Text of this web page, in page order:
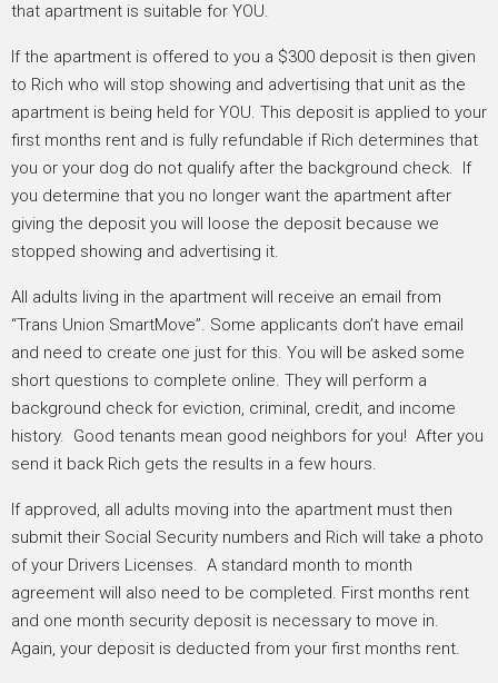
that apartment is suitable for YOU.
If the apartment is offered to you a $300 deposit is then given
to Rich who will stop showing and advertising that unit as the
apartment is being held for YOU. This deposit is applied to your
first months rent and is fully refundable if Rich determines that
you or your dog do not qualify after the background check. If
you determine that you no longer want the apartment after
giving the deposit you will loose the deposit because we
stopped showing and advertising it.
All adults living in the apartment will receive an email from
“Trans Union SmartMove”. Some applicants don’t have email
and need to create one just for this. You will be asked some
short questions to complete online. They will perform a
background check for eviction, criminal, credit, and income
history. Good tenants mean good neighbors for you! After you
send it back Rich gets the results in a few hours.
If approved, all adults moving into the apartment must then
submit their Social Security numbers and Rich will take a photo
of your Drivers Licenses. A standard month to month
agreement will also need to be completed. First months rent
and one month security deposit is necessary to move in.
Again, your deposit is deducted from your first months rent.